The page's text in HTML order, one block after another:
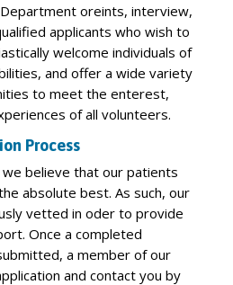
oreints, interview,
applicants who wish to
welcome individuals of
and offer a wide variety
to meet the enterest,
of all volunteers.
Process
we believe that our patients
absolute best. As such, our
vetted in oder to provide
Once a completed
a member of our
and contact you by